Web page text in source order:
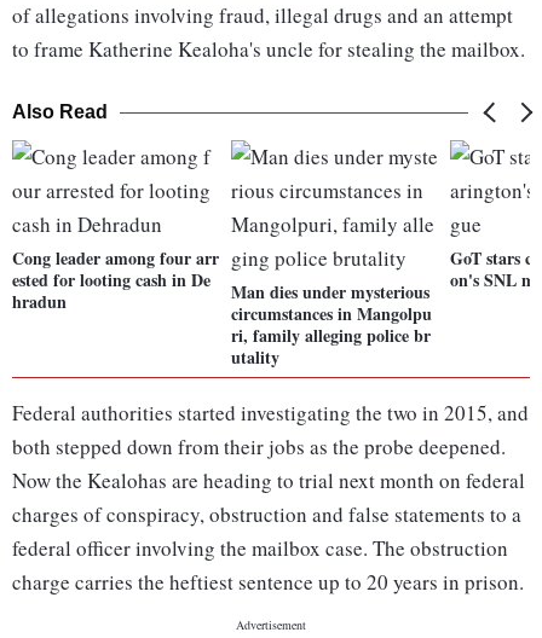
of allegations involving fraud, illegal drugs and an attempt
to frame Katherine Kealoha's uncle for stealing the mailbox.
Also Read
Cong leader among four arr
ested for looting cash in De
hradun
Man dies under mysterious
circumstances in Mangolpu
ri, family alleging police br
utality
GoT stars
on's SNL
Federal authorities started investigating the two in 2015, and
both stepped down from their jobs as the probe deepened.
Now the Kealohas are heading to trial next month on federal
charges of conspiracy, obstruction and false statements to a
federal officer involving the mailbox case. The obstruction
charge carries the heftiest sentence up to 20 years in prison.